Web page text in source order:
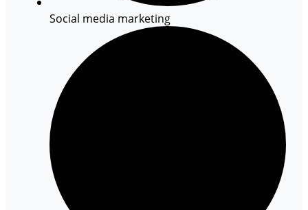
Social media marketing